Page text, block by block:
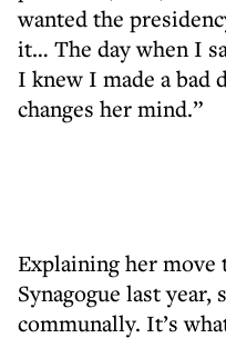
wanted the
it… The day when I
I knew I made a bad
changes her mind.”
Explaining her
Synagogue last
communally. It’s